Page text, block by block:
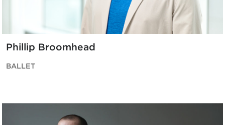
Phillip Broomhead
BALLET